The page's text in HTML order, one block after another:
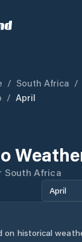
/ South Africa /
/ April
South Africa
April
on historical